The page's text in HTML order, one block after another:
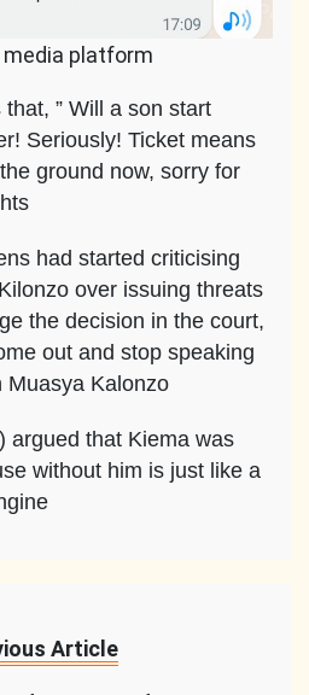
media platform
” Will a son start
Seriously! Ticket means
ground now, sorry for
had started criticising
over issuing threats
the decision in the court,
out and stop speaking
Muasya Kalonzo
argued that Kiema was
without him is just like a
Article